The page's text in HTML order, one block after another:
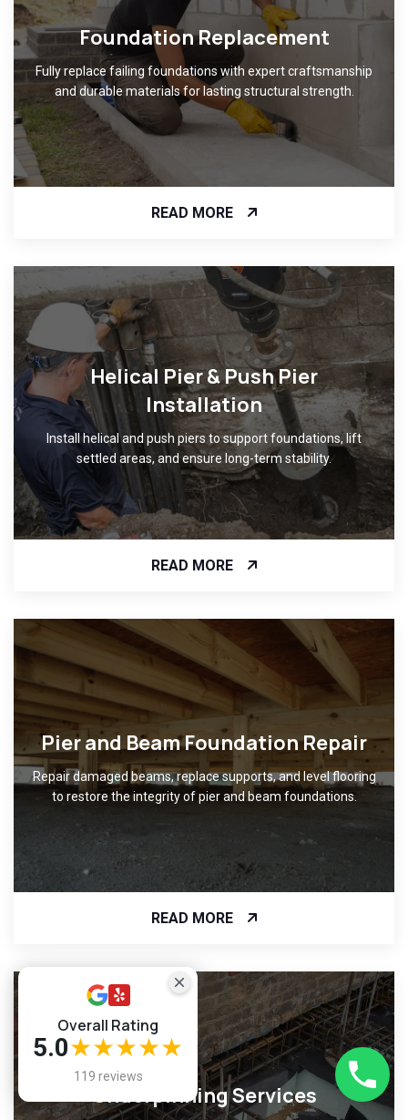
Foundation Replacement
Fully replace failing foundations with expert craftsmanship
and durable materials for lasting structural strength.
READ MORE
Helical Pier & Push Pier
Installation
Install helical and push piers to support foundations, lift
settled areas, and ensure long-term stability.
READ MORE
Pier and Beam Foundation Repair
Repair damaged beams, replace supports, and level flooring
to restore the integrity of pier and beam foundations.
READ MORE
Underpinning Services
Overall Rating
5.0★★★★★
119 reviews